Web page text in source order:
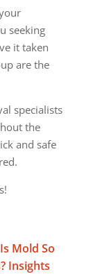
seeking
it taken
are the
specialists
the
and safe
Mold So
Insights